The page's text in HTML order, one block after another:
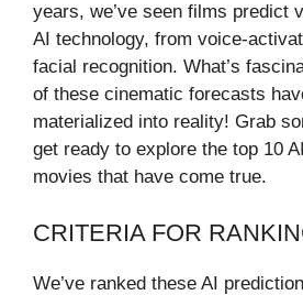
years, we’ve seen films predict
AI technology, from voice-
facial recognition. What’s
of these cinematic forecasts
materialized into reality! Grab
get ready to explore the top 10
movies that have come true.
CRITERIA FOR
We’ve ranked these AI